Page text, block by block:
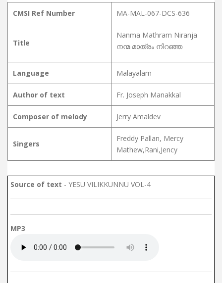
CMSI Ref Number MA-MAL-067-DCS-636
Title
Nanma Mathram Niranja
നന്മ മാത്രം നിറഞ്ഞ
Language Malayalam
Author of text Fr. Joseph Manakkal
Composer of melody Jerry Amaldev
Singers
Freddy Pallan, Mercy
Mathew,Rani,Jency
Source of text - YESU VILIKKUNNU VOL-4
MP3